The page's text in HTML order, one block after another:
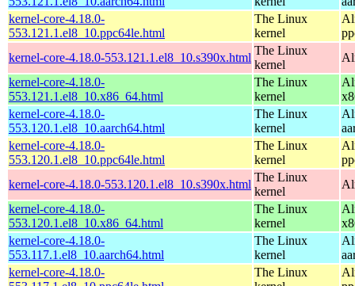
kernel-core-4.18.0-
553.121.1.el8_10.ppc64le.html
The Linux
kernel
kernel-core-4.18.0-553.121.1.el8_10.s390x.html
The Linux
kernel
kernel-core-4.18.0-
553.121.1.el8_10.x86_64.html
The Linux
kernel
kernel-core-4.18.0-
553.120.1.el8_10.aarch64.html
The Linux
kernel
kernel-core-4.18.0-
553.120.1.el8_10.ppc64le.html
The Linux
kernel
kernel-core-4.18.0-553.120.1.el8_10.s390x.html
The Linux
kernel
kernel-core-4.18.0-
553.120.1.el8_10.x86_64.html
The Linux
kernel
kernel-core-4.18.0-
553.117.1.el8_10.aarch64.html
The Linux
kernel
kernel-core-4.18.0-
The Linux